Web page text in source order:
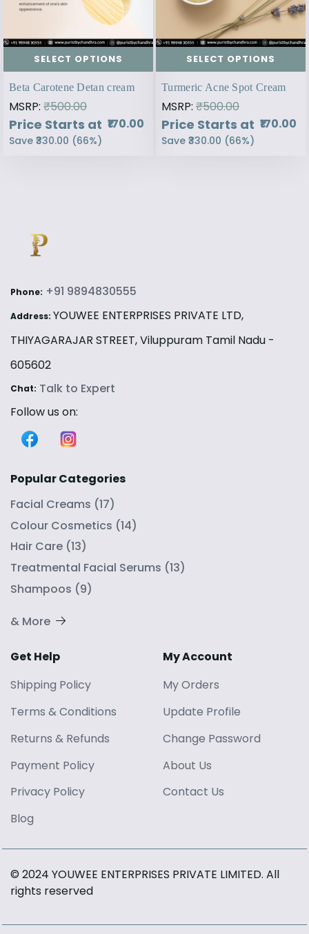
SELECT OPTIONS
Beta Carotene Detan cream
MSRP: ₹500.00
Price Starts at ₹170.00
Save ₹330.00 (66%)
SELECT OPTIONS
Turmeric Acne Spot Cream
MSRP: ₹500.00
Price Starts at ₹170.00
Save ₹330.00 (66%)
Phone: +91 9894830555
Address: YOUWEE ENTERPRISES PRIVATE LTD,
THIYAGARAJAR STREET, Viluppuram Tamil Nadu -
605602
Chat: Talk to Expert
Follow us on:
Popular Categories
Facial Creams (17)
Colour Cosmetics (14)
Hair Care (13)
Treatmental Facial Serums (13)
Shampoos (9)
& More
Get Help
Shipping Policy
Terms &Conditions
Returns & Refunds
Payment Policy
Privacy Policy
Blog
My Account
My Orders
Update Profile
Change Password
About Us
Contact Us
© 2024 YOUWEE ENTERPRISES PRIVATE LIMITED. All
rights reserved